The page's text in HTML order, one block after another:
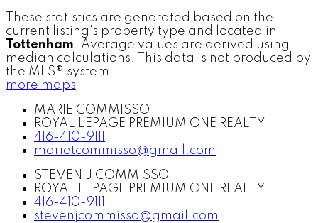
These statistics are generated based on the
current listing's property type and located in
Tottenham. Average values are derived using
median calculations. This data is not produced by
the MLS® system.
more maps
MARIE COMMISSO
ROYAL LEPAGE PREMIUM ONE REALTY
416-410-9111
marietcommisso@gmail.com
STEVEN J COMMISSO
ROYAL LEPAGE PREMIUM ONE REALTY
416-410-9111
stevenjcommisso@gmail.com